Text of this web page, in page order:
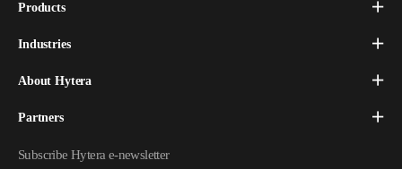
Products
Industries
About Hytera
Partners
Subscribe Hytera e-newsletter